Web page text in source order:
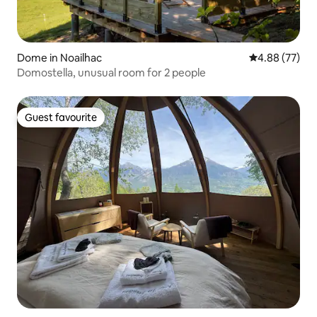
Dome in Noailhac 4.88 out of 5
4.88 (77)
Domostella, unusual room for 2 people
Guest favourite
Guest favourite